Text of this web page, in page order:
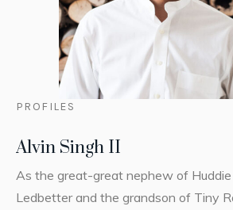
PROFILES
Alvin Singh II
As the great-great nephew of
Ledbetter and the grandson of Tiny